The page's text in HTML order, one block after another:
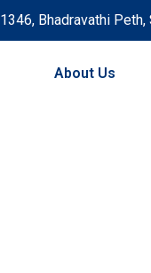
1346, Bhadravathi
About Us